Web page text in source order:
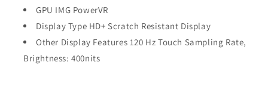
GPU IMG PowerVR
Display Type HD+ Scratch Resistant Display
Other Display Features 120 Hz Touch Sampling Rate,
Brightness: 400nits